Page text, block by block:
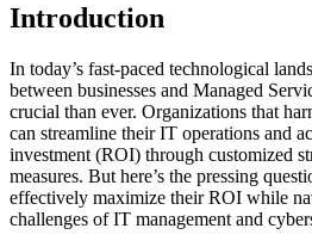
Introduction
In today’s fast-paced technological
between businesses and Managed
crucial than ever. Organizations that
can streamline their IT operations and
investment (ROI) through customized
measures. But here’s the pressing
effectively maximize their ROI while
challenges of IT management and